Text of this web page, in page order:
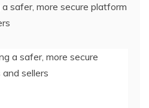
safer, more secure platform